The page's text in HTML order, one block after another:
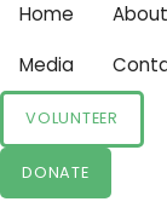
Home
Media
VOLUNTEER
DONATE